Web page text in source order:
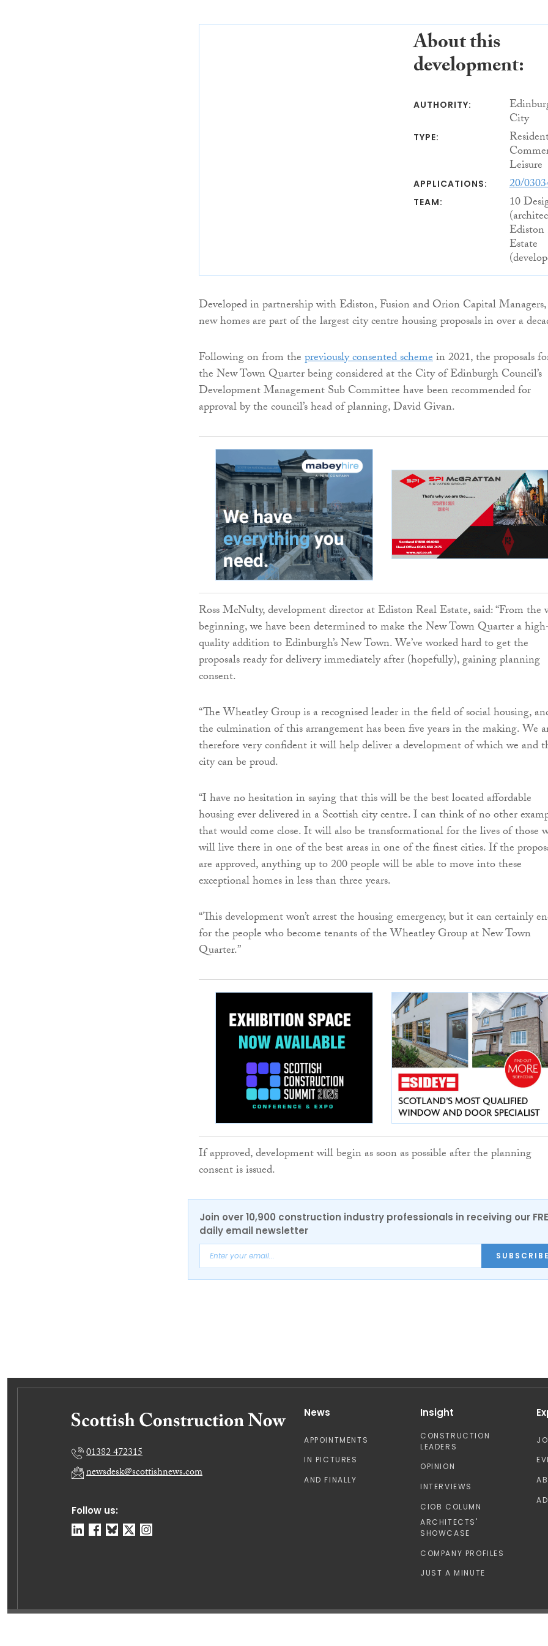
About this
development:
AUTHORITY:
City
TYPE:
Leisure
APPLICATIONS: 20/
TEAM: 10
Ediston
Estate
Developed in partnership with Ediston, Fusion and Orion Capital
new homes are part of the largest city centre housing proposals in over a
Following on from thepreviously consented schemein 2021, the proposals
the New Town Quarter being considered at the City of Edinburgh Council’s
Development Management Sub Committee have been recommended for
approval by the council’s head of planning, David Givan.
Ross McNulty, development director at Ediston Real Estate, said: “From the
beginning, we have been determined to make the New Town Quarter a
quality addition to Edinburgh’s New Town. We’ve worked hard to get the
proposals ready for delivery immediately after (hopefully), gaining planning
consent.
“The Wheatley Group is a recognised leader in the field of social housing,
the culmination of this arrangement has been five years in the making. We
therefore very confident it will help deliver a development of which we and
city can be proud.
“I have no hesitation in saying that this will be the best located affordable
housing ever delivered in a Scottish city centre. I can think of no other
that would come close. It will also be transformational for the lives of those
will live there in one of the best areas in one of the finest cities. If the
are approved, anything up to 200 people will be able to move into these
exceptional homes in less than three years.
“This development won’t arrest the housing emergency, but it can certainly
for the people who become tenants of the Wheatley Group at New Town
Quarter.”
If approved, development will begin as soon as possible after the planning
consent is issued.
Join over 10,900 construction industry professionals in receiving our
daily email newsletter
Follow us:
01382 472315
newsdesk@scottishnews.com
News
APPOINTMENTS
IN PICTURES
AND FINALLY
Insight
CONSTRUCTION
LEADERS
OPINION
INTERVIEWS
CIOB COLUMN
ARCHITECTS'
SHOWCASE
COMPANY PROFILES
JUST A MINUTE